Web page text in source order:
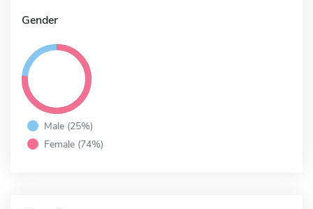
Gender
Male (25%)
Female (74%)